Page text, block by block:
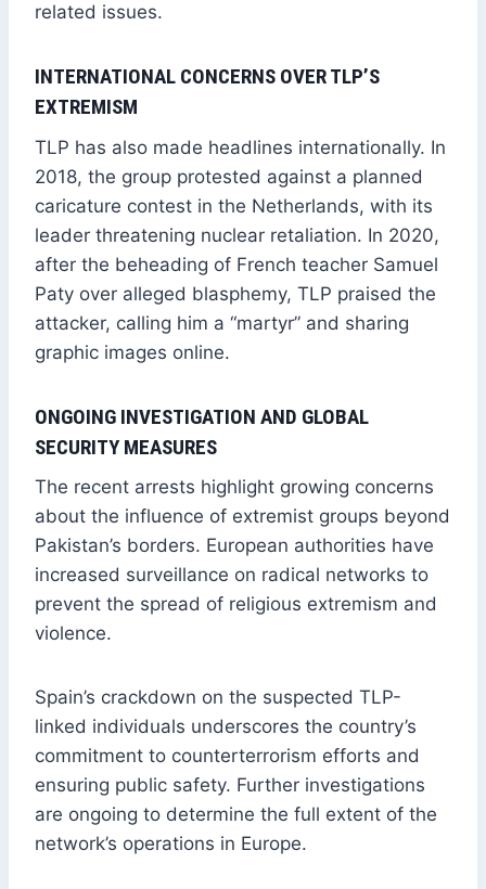
related issues.
INTERNATIONAL CONCERNS OVER TLP’S
EXTREMISM
TLP has also made headlines internationally. In
2018, the group protested against a planned
caricature contest in the Netherlands, with its
leader threatening nuclear retaliation. In 2020,
after the beheading of French teacher Samuel
Paty over alleged blasphemy, TLP praised the
attacker, calling him a “martyr” and sharing
graphic images online.
ONGOING INVESTIGATION AND GLOBAL
SECURITY MEASURES
The recent arrests highlight growing concerns
about the influence of extremist groups beyond
Pakistan’s borders. European authorities have
increased surveillance on radical networks to
prevent the spread of religious extremism and
violence.
Spain’s crackdown on the suspected TLP-
linked individuals underscores the country’s
commitment to counterterrorism efforts and
ensuring public safety. Further investigations
are ongoing to determine the full extent of the
network’s operations in Europe.